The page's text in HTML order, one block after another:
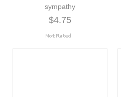
sympathy
$4.75